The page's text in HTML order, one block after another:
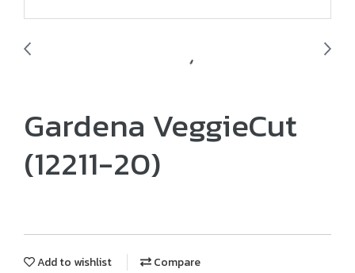
Gardena VeggieCut
(12211-20)
Add to wishlist Compare